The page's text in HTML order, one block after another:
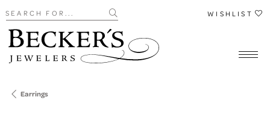
Search for... WISHLIST
Earrings